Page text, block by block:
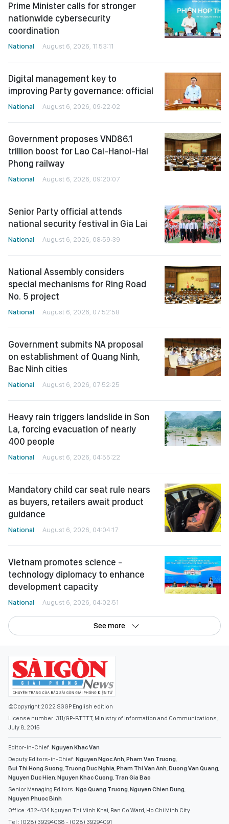
Prime Minister calls for stronger
nationwide cybersecurity
coordination
National August 6, 2026, 11:53:11
Digital management key to
improving Party governance: official
National August 6, 2026, 09:22:02
Government proposes VND86.1
trillion boost for Lao Cai-Hanoi-Hai
Phong railway
National August 6, 2026, 09:20:07
Senior Party official attends
national security festival in Gia Lai
National August 6, 2026, 08:59:39
National Assembly considers
special mechanisms for Ring Road
No. 5 project
National August 6, 2026, 07:52:58
Government submits NA proposal
on establishment of Quang Ninh,
Bac Ninh cities
National August 6, 2026, 07:52:25
Heavy rain triggers landslide in Son
La, forcing evacuation of nearly
400 people
National August 6, 2026, 04:55:22
Mandatory child car seat rule nears
as buyers, retailers await product
guidance
National August 6, 2026, 04:04:17
Vietnam promotes science -
technology diplomacy to enhance
development capacity
National August 6, 2026, 04:02:51
See more
©Copyright 2022 SGGP English edition
License number: 311/GP-BTTTT, Ministry of Information and Communications,
July 8, 2015
Editor-in-Chief: Nguyen Khac Van
Deputy Editors-in-Chief: Nguyen Ngoc Anh,Pham Van Truong,
Bui Thi Hong Suong, Truong Duc Nghia,Pham Thi Van Anh,Duong Van Quang,
Nguyen Duc Hien,Nguyen Khac Cuong, Tran Gia Bao
Senior Managing Editors: Ngo Quang Truong,Nguyen Chien Dung,
Nguyen Phuoc Binh
Office: 432-434 Nguyen Thi Minh Khai, Ban Co Ward, Ho Chi Minh City
Tel : (028) 39294068 - (028) 39294091